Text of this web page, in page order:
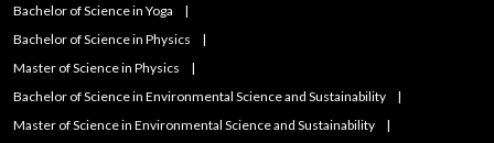
Bachelor of Science in Yoga
Bachelor of Science in Physics
Master of Science in Physics
Bachelor of Science in Environmental Science and Sustainability
Master of Science in Environmental Science and Sustainability